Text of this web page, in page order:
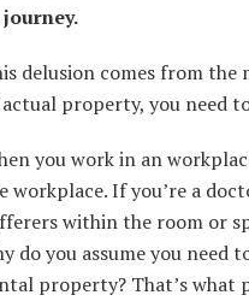
delusion comes from
property, you need
you work in an
workplace. If you’re a
within the room or
do you assume you need
property? That’s